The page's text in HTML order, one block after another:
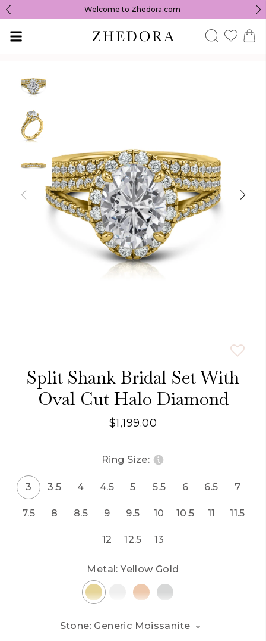
Welcome to Zhedora.com
Split Shank Bridal Set With
Oval Cut Halo Diamond
$1,199.00
Ring Size:
3 3.5 4 4.5 5 5.5 6 6.5 7
7.5 8 8.5 9 9.5 10 10.5 11 11.5
12 12.5 13
Metal:Yellow Gold
Stone: Generic Moissanite